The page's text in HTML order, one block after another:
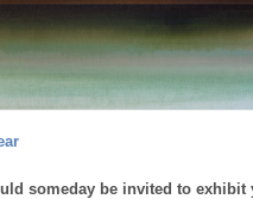
someday be invited to exhibit